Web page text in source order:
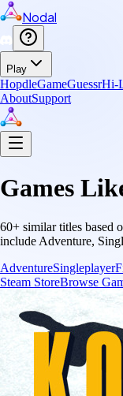
Nodal
Play
HopdleGameGuessrHi-
AboutSupport
Games
60+ similar titles based
include Adventure,
AdventureSingleplayer
Steam StoreBrowse